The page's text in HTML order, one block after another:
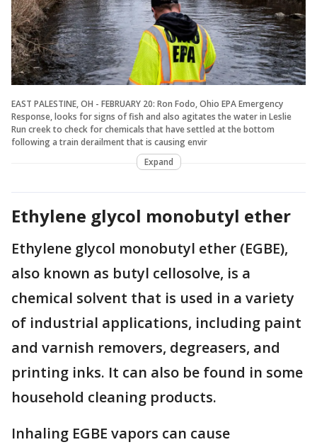
EAST PALESTINE, OH - FEBRUARY 20: Ron Fodo, Ohio EPA Emergency
Response, looks for signs of fish and also agitates the water in Leslie
Run creek to check for chemicals that have settled at the bottom
following a train derailment that is causing envir
Expand
Ethylene glycol monobutyl ether
Ethylene glycol monobutyl ether (EGBE),
also known as butyl cellosolve, is a
chemical solvent that is used in a variety
of industrial applications, including paint
and varnish removers, degreasers, and
printing inks. It can also be found in some
household cleaning products.
Inhaling EGBE vapors can cause